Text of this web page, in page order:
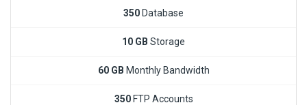
350 Database
10 GB Storage
60 GB Monthly Bandwidth
350FTP Accounts